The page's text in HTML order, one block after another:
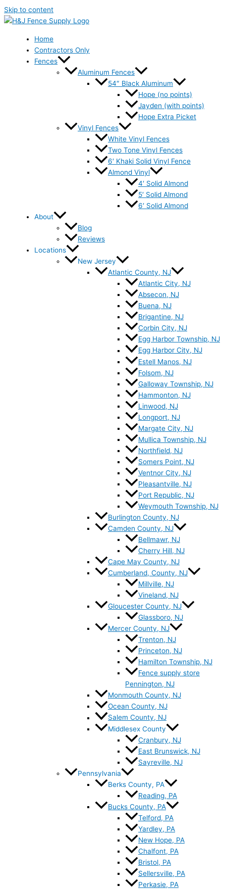
Skip to content
Home
Contractors Only
Fences
Aluminum Fences
54″ Black Aluminum
Hope (no points)
Jayden (with points)
Hope Extra Picket
Vinyl Fences
White Vinyl Fences
Two Tone Vinyl Fences
6′ Khaki Solid Vinyl Fence
Almond Vinyl
4′ Solid Almond
5′ Solid Almond
6′ Solid Almond
About
Blog
Reviews
Locations
New Jersey
Atlantic County, NJ
Atlantic City, NJ
Absecon, NJ
Buena, NJ
Brigantine, NJ
Corbin City, NJ
Egg Harbor Township, NJ
Egg Harbor City, NJ
Estell Manos, NJ
Folsom, NJ
Galloway Township, NJ
Hammonton, NJ
Linwood, NJ
Longport, NJ
Margate City, NJ
Mullica Township, NJ
Northfield, NJ
Somers Point, NJ
Ventnor City, NJ
Pleasantville, NJ
Port Republic, NJ
Weymouth Township, NJ
Burlington County, NJ
Camden County, NJ
Bellmawr, NJ
Cherry Hill, NJ
Cape May County, NJ
Cumberland, County, NJ
Millville, NJ
Vineland, NJ
Gloucester County, NJ
Glassboro, NJ
Mercer County, NJ
Trenton, NJ
Princeton, NJ
Hamilton Township, NJ
Fence supply store
Pennington, NJ
Monmouth County, NJ
Ocean County, NJ
Salem County, NJ
Middlesex County
Cranbury, NJ
East Brunswick, NJ
Sayreville, NJ
Pennsylvania
Berks County, PA
Reading, PA
Bucks County, PA
Telford, PA
Yardley, PA
New Hope, PA
Chalfont, PA
Bristol, PA
Sellersville, PA
Perkasie, PA